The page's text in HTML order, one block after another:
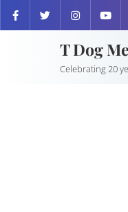
T Dog
Celebrating 20